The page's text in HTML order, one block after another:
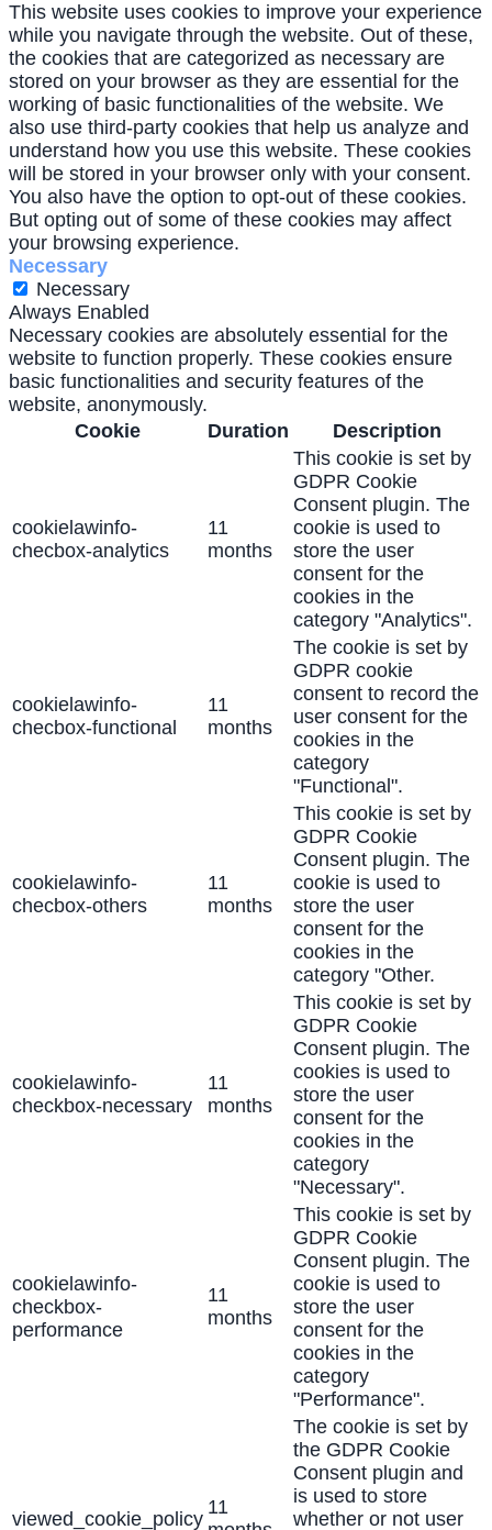
This website uses cookies to improve your experience
while you navigate through the website. Out of these,
the cookies that are categorized as necessary are
stored on your browser as they are essential for the
working of basic functionalities of the website. We
also use third-party cookies that help us analyze and
understand how you use this website. These cookies
will be stored in your browser only with your consent.
You also have the option to opt-out of these cookies.
But opting out of some of these cookies may affect
your browsing experience.
Necessary
Necessary
Always Enabled
Necessary cookies are absolutely essential for the
website to function properly. These cookies ensure
basic functionalities and security features of the
website, anonymously.
Cookie
Duration Description
cookielawinfo-
checbox-analytics
11
months
This cookie is set by
GDPR Cookie
Consent plugin. The
cookie is used to
store the user
consent for the
cookies in the
category "Analytics".
cookielawinfo-
checbox-functional
11
months
The cookie is set by
GDPR cookie
consent to record the
user consent for the
cookies in the
category
"Functional".
cookielawinfo-
checbox-others
11
months
This cookie is set by
GDPR Cookie
Consent plugin. The
cookie is used to
store the user
consent for the
cookies in the
category "Other.
cookielawinfo-
checkbox-necessary
11
months
This cookie is set by
GDPR Cookie
Consent plugin. The
cookies is used to
store the user
consent for the
cookies in the
category
"Necessary".
cookielawinfo-
checkbox-
performance
11
months
This cookie is set by
GDPR Cookie
Consent plugin. The
cookie is used to
store the user
consent for the
cookies in the
category
"Performance".
viewed_cookie_policy
11
The cookie is set by
the GDPR Cookie
Consent plugin and
is used to store
whether or not user